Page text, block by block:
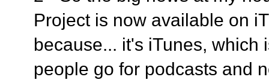
Project is now available on
because... it's iTunes,
people go for podcasts and